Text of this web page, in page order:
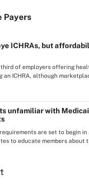
Payers
ICHRAs, but
of employers offering
an ICHRA, although
unfamiliar with
are set to begin in
to educate members about